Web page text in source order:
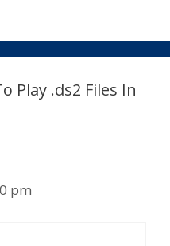
Play .ds2 Files In
pm